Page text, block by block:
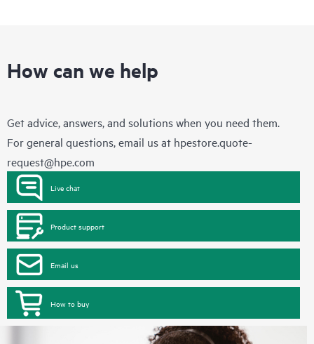
How can we help
Get advice, answers, and solutions when you need them.
For general questions, email us at hpestore.quote-
request@hpe.com
Live chat
Product support
Email us
How to buy